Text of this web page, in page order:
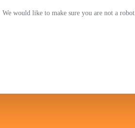
We would like to make sure you are not a robot.